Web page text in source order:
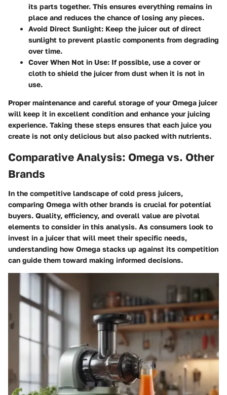
its parts together. This ensures everything remains in
place and reduces the chance of losing any pieces.
Avoid Direct Sunlight: Keep the juicer out of direct
sunlight to prevent plastic components from degrading
over time.
Cover When Not in Use: If possible, use a cover or
cloth to shield the juicer from dust when it is not in
use.
Proper maintenance and careful storage of your Omega juicer
will keep it in excellent condition and enhance your juicing
experience. Taking these steps ensures that each juice you
create is not only delicious but also packed with nutrients.
Comparative Analysis: Omega vs. Other
Brands
In the competitive landscape of cold press juicers,
comparing Omega with other brands is crucial for potential
buyers. Quality, efficiency, and overall value are pivotal
elements to consider in this analysis. As consumers look to
invest in a juicer that will meet their specific needs,
understanding how Omega stacks up against its competition
can guide them toward making informed decisions.